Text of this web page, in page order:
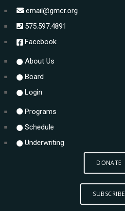
email@gmcr.org
575.597.4891
Facebook
About Us
Board
Login
Programs
Schedule
Underwriting
DONATE
SUBSCRIBE